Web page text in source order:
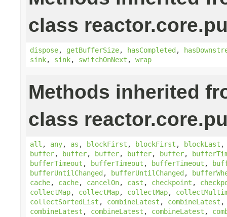
class
dispose, getBufferSize, hasCompleted,
sink, sink, switchOnNext , wrap
Methods inherited
class
all , any, as , blockFirst , blockFirst , blockLast
buffer, buffer, buffer, buffer, buffer,
bufferTimeout , bufferTimeout , bufferTimeout ,
bufferUntilChanged, bufferUntilChanged,
cache, cache, cancelOn, cast , checkpoint ,
collectMap, collectMap, collectMap,
collectSortedList , combineLatest , combineLatest
combineLatest , combineLatest , combineLatest ,